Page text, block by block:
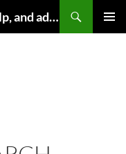
SEO Best Practices: SEO tips, help, and advice for any online business